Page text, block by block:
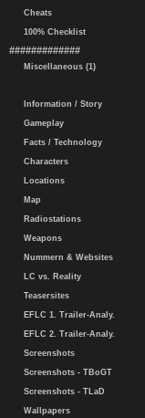
Cheats
100% Checklist
#############
Miscellaneous (1)
Information / Story
Gameplay
Facts / Technology
Characters
Locations
Map
Radiostations
Weapons
Nummern & Websites
LC vs. Reality
Teasersites
EFLC 1. Trailer-Analy.
EFLC 2. Trailer-Analy.
Screenshots
Screenshots - TBoGT
Screenshots - TLaD
Wallpapers